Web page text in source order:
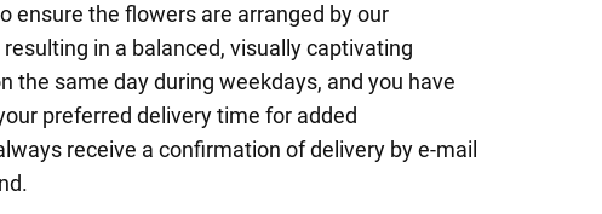
ensure the flowers are arranged by our
in a balanced, visually captivating
the same day during weekdays, and you have
preferred delivery time for added
receive a confirmation of delivery by e-mail